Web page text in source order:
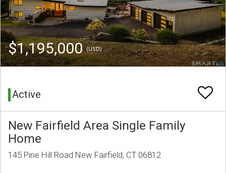
$1,195,000(USD)
Active
New Fairfield Area Single Family
Home
145 Pine Hill Road New Fairfield, CT 06812